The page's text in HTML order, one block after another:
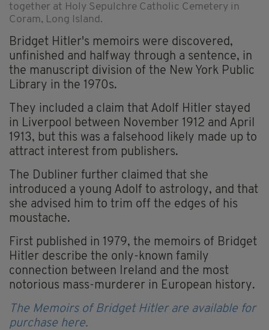
together at Holy Sepulchre Catholic Cemetery in
Coram, Long Island.
Bridget Hitler's memoirs were discovered,
unfinished and halfway through a sentence, in
the manuscript division of the New York Public
Library in the 1970s.
They included a claim that Adolf Hitler stayed
in Liverpool between November 1912 and April
1913, but this was a falsehood likely made up to
attract interest from publishers.
The Dubliner further claimed that she
introduced a young Adolf to astrology, and that
she advised him to trim off the edges of his
moustache.
First published in 1979, the memoirs of Bridget
Hitler describe the only-known family
connection between Ireland and the most
notorious mass-murderer in European history.
The Memoirs of Bridget Hitler are available for
purchase here.